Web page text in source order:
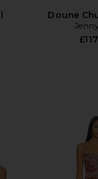
Doune